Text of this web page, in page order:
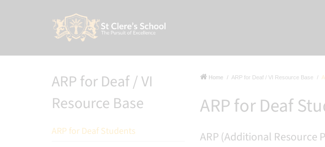
Home ARP for Deaf / VI Resource Base
ARP for Deaf
ARP (Additional Resource
ARP for Deaf / VI
Resource Base
ARP for Deaf Students